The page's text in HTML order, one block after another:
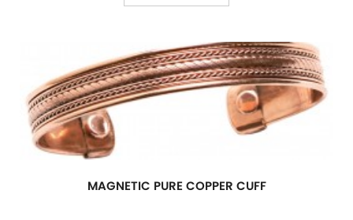
MAGNETIC PURE COPPER CUFF